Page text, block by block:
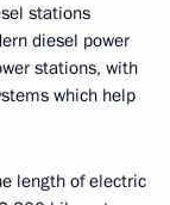
stations
diesel power
stations, with
which help
length of electric